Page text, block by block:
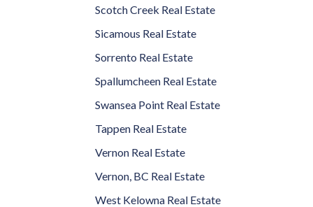
Scotch Creek Real Estate
Sicamous Real Estate
Sorrento Real Estate
Spallumcheen Real Estate
Swansea Point Real Estate
Tappen Real Estate
Vernon Real Estate
Vernon, BC Real Estate
West Kelowna Real Estate